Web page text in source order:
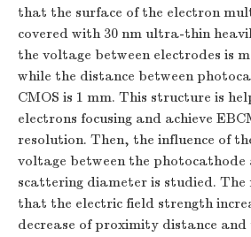
that the surface of the electron
covered with 30 nm ultra-thin
the voltage between electrodes is
while the distance between
CMOS is 1 mm. This structure is
electrons focusing and achieve
resolution. Then, the influence of
voltage between the photocathode
scattering diameter is studied. The
that the electric field strength
decrease of proximity distance and